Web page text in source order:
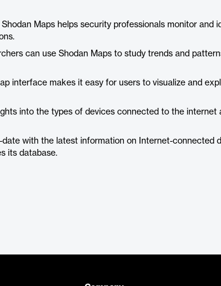
Maps helps security professionals monitor and
can use Shodan Maps to study trends and
interface makes it easy for users to visualize and
into the types of devices connected to the internet
date with the latest information on Internet-connected
its database.